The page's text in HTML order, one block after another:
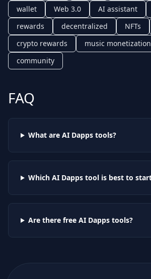
wallet
Web 3.0 AI assistant
rewards
decentralized NFTs
crypto rewards
music monetization
community
FAQ
What are AI Dappstools?
Which AI Dappstool is best to
Are there free AI Dappstools?